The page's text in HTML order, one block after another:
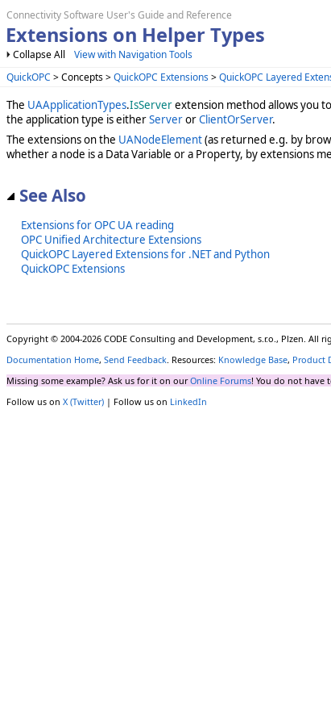
Connectivity Software User's Guide and Reference
Extensions on Helper Types
Collapse All
View with Navigation Tools
QuickOPC > Concepts >QuickOPC Extensions>QuickOPC Layered
The UAApplicationTypes.IsServerextension method allows you
the application type is eitherServerorClientOrServer.
The extensions on the UANodeElement(as returned e.g. by
whether a node is a Data Variable or a Property, by extensions
See Also
Extensions for OPC UA reading
OPC Unified Architecture Extensions
QuickOPC Layered Extensions for .NET and Python
QuickOPC Extensions
Copyright © 2004-2026 CODE Consulting and Development, s.r.o., Plzen. All
Documentation Home, Send Feedback. Resources: Knowledge Base, Product
Missing some example? Ask us for it on ourOnline Forums! You do not have
Follow us on X (Twitter) | Follow us on LinkedIn